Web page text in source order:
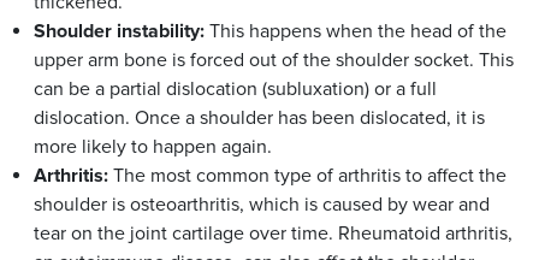
Shoulder instability: This happens when the head of the
upper arm bone is forced out of the shoulder socket. This
can be a partial dislocation (subluxation) or a full
dislocation. Once a shoulder has been dislocated, it is
more likely to happen again.
Arthritis: The most common type of arthritis to affect the
shoulder is osteoarthritis, which is caused by wear and
tear on the joint cartilage over time. Rheumatoid arthritis,